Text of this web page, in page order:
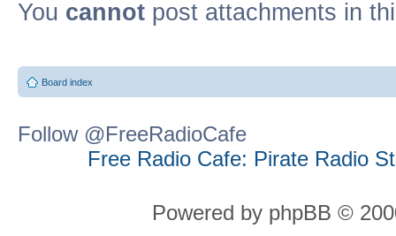
You cannot post attachments in
Board index
Follow @FreeRadioCafe
Free Radio Cafe: Pirate Radio
Powered by phpBB ©